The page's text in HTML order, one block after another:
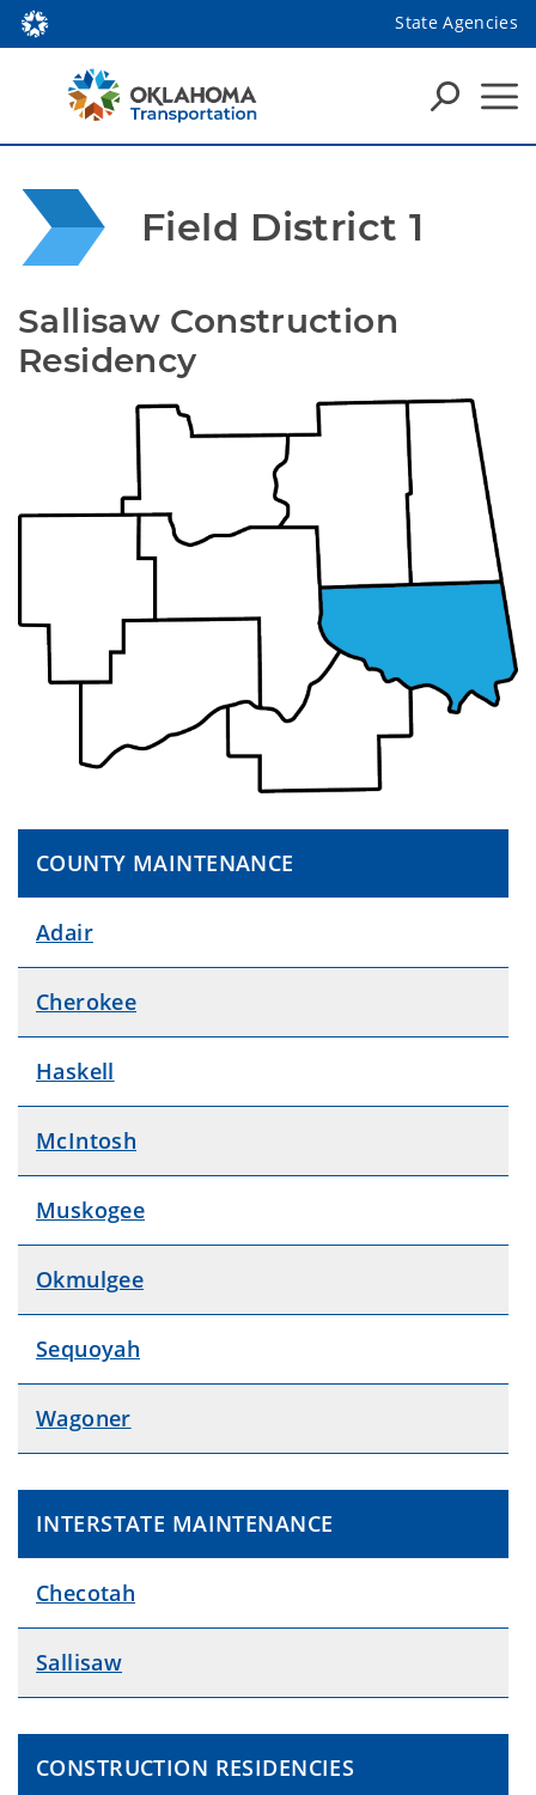
State Agencies
Field District 1
Sallisaw Construction
Residency
COUNTY MAINTENANCE
Adair
Cherokee
Haskell
McIntosh
Muskogee
Okmulgee
Sequoyah
Wagoner
INTERSTATE MAINTENANCE
Checotah
Sallisaw
CONSTRUCTION RESIDENCIES